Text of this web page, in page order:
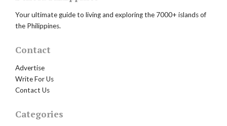
Your ultimate guide to living and exploring the 7000+ islands of
the Philippines.
Contact
Advertise
Write For Us
Contact Us
Categories